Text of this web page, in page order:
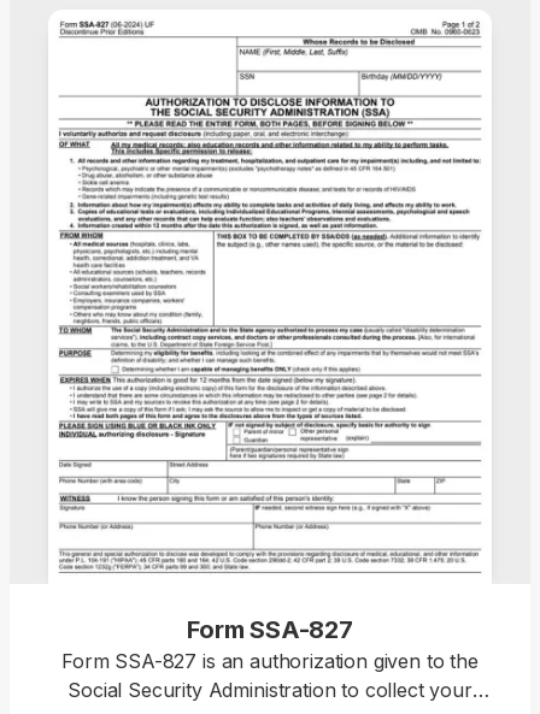
Form SSA-827
Form SSA-827 is an authorization given to the
Social Security Administration to collect your